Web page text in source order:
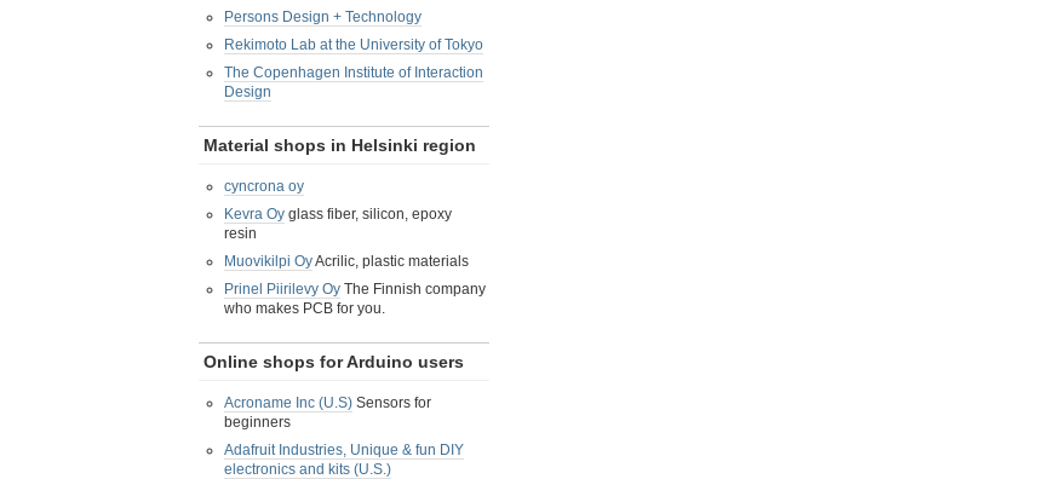
Persons Design + Technology
Rekimoto Lab at the University of Tokyo
The Copenhagen Institute of Interaction
Design
Material shops in Helsinki region
cyncrona oy
Kevra Oy glass fiber, silicon, epoxy
resin
Muovikilpi OyAcrilic, plastic materials
Prinel Piirilevy Oy The Finnish company
who makes PCB for you.
Online shops for Arduino users
Acroname Inc (U.S) Sensors for
beginners
Adafruit Industries, Unique & fun DIY
electronics and kits (U.S.)